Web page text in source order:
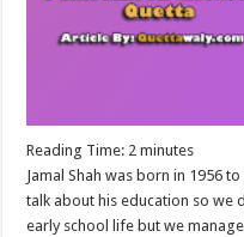
Reading Time: 2 minutes
Jamal Shah was born in 1956
talk about his education so we
early school life but we